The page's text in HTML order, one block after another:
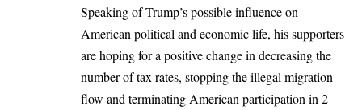
Speaking of Trump’s possible influence on
American political and economic life, his supporters
are hoping for a positive change in decreasing the
number of tax rates, stopping the illegal migration
flow and terminating American participation in 2